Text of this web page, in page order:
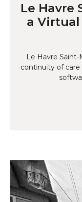
Le Havre
a Virtual
Le Havre
continuity of